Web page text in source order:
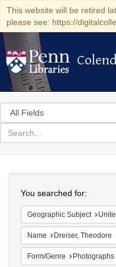
This website will be retired
please see: https://
Search
in
for
search
Colenda
Digital
Repository
You searched for:
Geographic Subject United
Name Dreiser, Theodore
Form/Genre Photographs